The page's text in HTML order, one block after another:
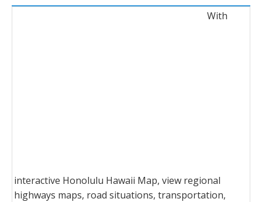
With
interactive Honolulu Hawaii Map, view regional
highways maps, road situations, transportation,